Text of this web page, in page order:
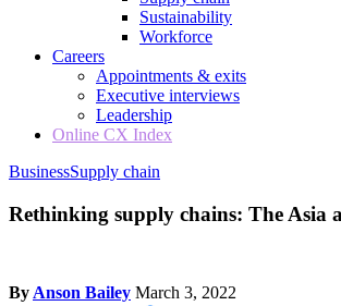
Sustainability
Workforce
Careers
Appointments & exits
Executive interviews
Leadership
Online CX Index
BusinessSupply chain
Rethinking supply chains: The Asia
ByAnson Bailey March 3, 2022